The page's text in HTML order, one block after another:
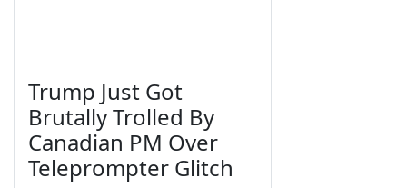
Trump Just Got
Brutally Trolled By
Canadian PM Over
Teleprompter Glitch